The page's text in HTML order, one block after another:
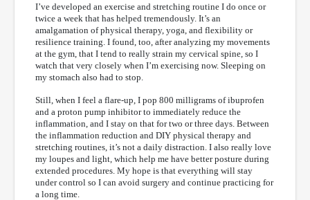
I’ve developed an exercise and stretching routine I do once or
twice a week that has helped tremendously. It’s an
amalgamation of physical therapy, yoga, and flexibility or
resilience training. I found, too, after analyzing my movements
at the gym, that I tend to really strain my cervical spine, so I
watch that very closely when I’m exercising now. Sleeping on
my stomach also had to stop.
Still, when I feel a flare-up, I pop 800 milligrams of ibuprofen
and a proton pump inhibitor to immediately reduce the
inflammation, and I stay on that for two or three days. Between
the inflammation reduction and DIY physical therapy and
stretching routines, it’s not a daily distraction. I also really love
my loupes and light, which help me have better posture during
extended procedures. My hope is that everything will stay
under control so I can avoid surgery and continue practicing for
a long time.